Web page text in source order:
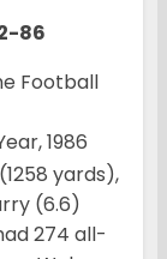
86
Football
1986
yards),
(6.6)
274 all-